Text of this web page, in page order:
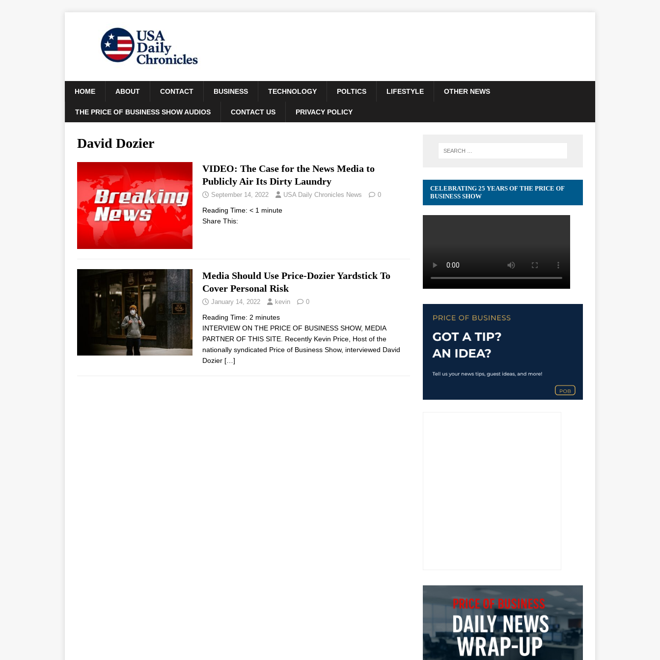
HOME ABOUT CONTACT BUSINESS TECHNOLOGY POLTICS LIFESTYLE OTHER NEWS
THE PRICE OF BUSINESS SHOW AUDIOS CONTACT US PRIVACY POLICY
David Dozier
VIDEO: The Case for the News Media to
Publicly Air Its Dirty Laundry
September 14, 2022 USA Daily Chronicles News 0
Reading Time: < 1 minute
Share This:
Media Should Use Price-Dozier Yardstick To
Cover Personal Risk
January 14, 2022 kevin 0
Reading Time: 2 minutes
INTERVIEW ON THE PRICE OF BUSINESS SHOW, MEDIA
PARTNER OF THIS SITE. Recently Kevin Price, Host of the
nationally syndicated Price of Business Show, interviewed David
Dozier […]
CELEBRATING 25 YEARS OF THE PRICE OF
BUSINESS SHOW